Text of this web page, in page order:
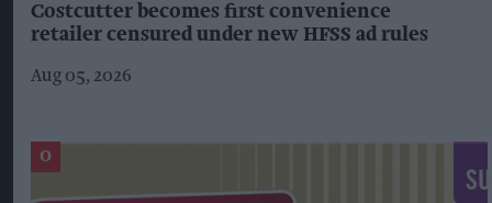
Costcutter becomes first convenience
retailer censured under new HFSS ad rules
Aug 05, 2026